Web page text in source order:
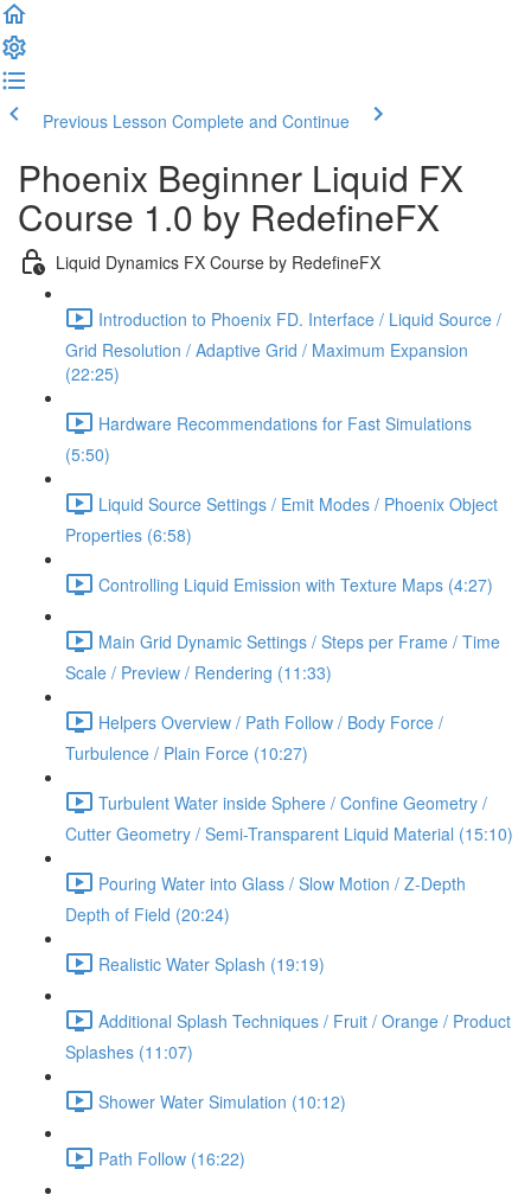
Previous Lesson Complete and Continue
Phoenix Beginner Liquid FX
Course 1.0 by RedefineFX
Liquid Dynamics FX Course by RedefineFX
Introduction to Phoenix FD. Interface / Liquid Source /
Grid Resolution / Adaptive Grid / Maximum Expansion
(22:25)
Hardware Recommendations for Fast Simulations
(5:50)
Liquid Source Settings / Emit Modes / Phoenix Object
Properties (6:58)
Controlling Liquid Emission with Texture Maps (4:27)
Main Grid Dynamic Settings / Steps per Frame / Time
Scale / Preview / Rendering (11:33)
Helpers Overview / Path Follow / Body Force /
Turbulence / Plain Force (10:27)
Turbulent Water inside Sphere / Confine Geometry /
Cutter Geometry / Semi-Transparent Liquid Material (15:10)
Pouring Water into Glass / Slow Motion / Z-Depth
Depth of Field (20:24)
Realistic Water Splash (19:19)
Additional Splash Techniques / Fruit / Orange / Product
Splashes (11:07)
Shower Water Simulation (10:12)
Path Follow (16:22)